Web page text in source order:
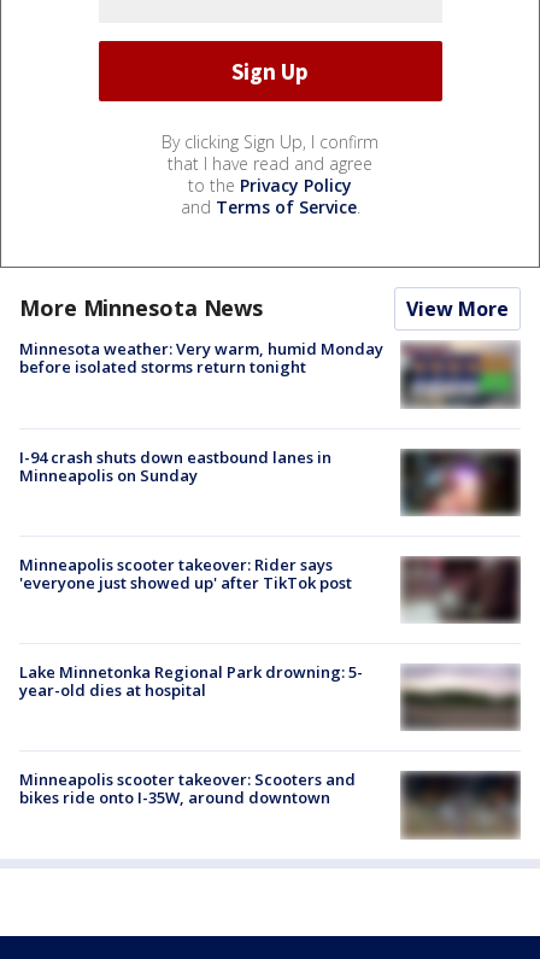
By clicking Sign Up, I confirm
that I have read and agree
to the Privacy Policy
and Terms of Service.
More Minnesota News View More
Minnesota weather: Very warm, humid Monday
before isolated storms return tonight
I-94 crash shuts down eastbound lanes in
Minneapolis on Sunday
Minneapolis scooter takeover: Rider says
'everyone just showed up' after TikTok post
Lake Minnetonka Regional Park drowning: 5-
year-old dies at hospital
Minneapolis scooter takeover: Scooters and
bikes ride onto I-35W, around downtown